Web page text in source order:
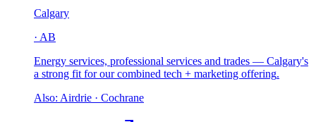
Calgary
· AB
Energy services, professional services and trades — Calgary's
a strong fit for our combined tech + marketing offering.
Also: Airdrie · Cochrane